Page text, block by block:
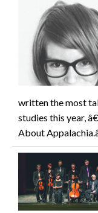
written the most
studies this year,
About